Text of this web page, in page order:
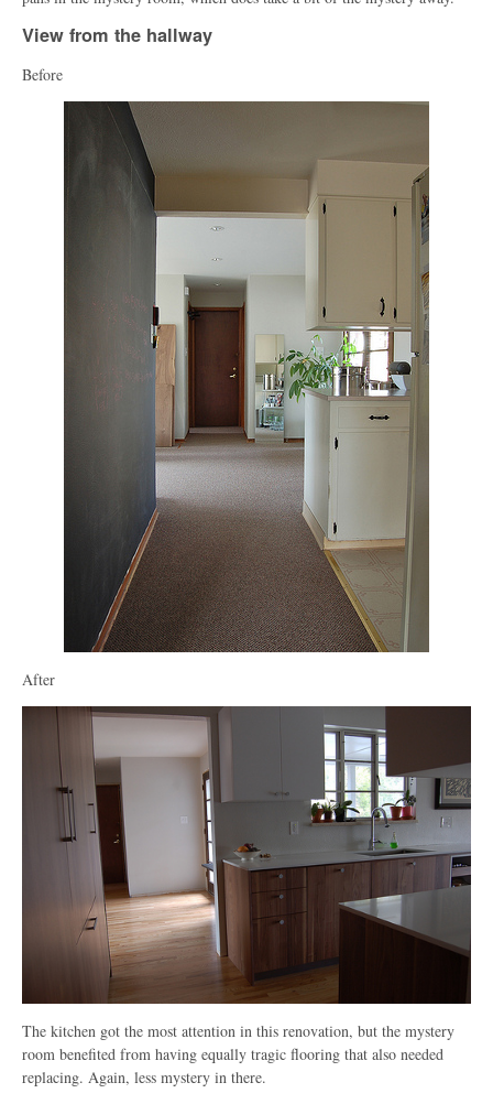
View from the hallway
Before
After
The kitchen got the most attention in this renovation, but the mystery
room benefited from having equally tragic flooring that also needed
replacing. Again, less mystery in there.